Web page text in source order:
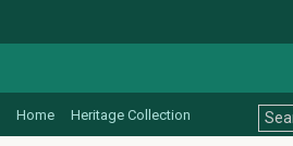
Home Heritage Collection